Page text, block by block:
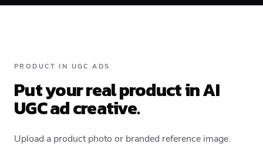
PRODUCT IN UGC ADS
Put your real product in AI
UGC ad creative.
Upload a product photo or branded reference image.